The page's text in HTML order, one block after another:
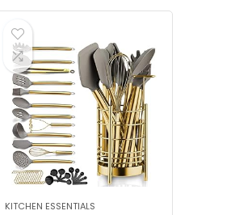
KITCHEN ESSENTIALS